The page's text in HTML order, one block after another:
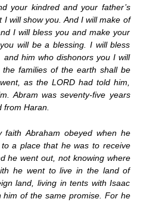
your kindred and your father’s
I will show you. And I will make of
I will bless you and make your
will be a blessing. I will bless
and him who dishonors you I will
families of the earth shall be
as the LORD had told him,
Abram was seventy-five years
from Haran.
faith Abraham obeyed when he
a place that he was to receive
he went out, not knowing where
he went to live in the land of
land, living in tents with Isaac
him of the same promise. For he